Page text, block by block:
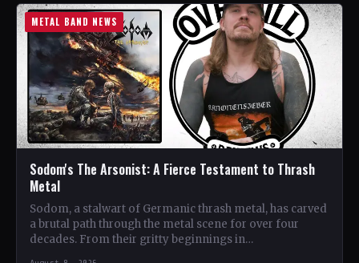
METAL BAND NEWS
Sodom's The Arsonist: A Fierce Testament to Thrash
Metal
Sodom, a stalwart of Germanic thrash metal, has carved
a brutal path through the metal scene for over four
decades. From their gritty beginnings in…